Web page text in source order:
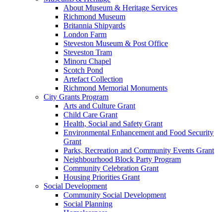
About Museum & Heritage Services
Richmond Museum
Britannia Shipyards
London Farm
Steveston Museum & Post Office
Steveston Tram
Minoru Chapel
Scotch Pond
Artefact Collection
Richmond Memorial Monuments
City Grants Program
Arts and Culture Grant
Child Care Grant
Health, Social and Safety Grant
Environmental Enhancement and Food Security
Grant
Parks, Recreation and Community Events Grant
Neighbourhood Block Party Program
Community Celebration Grant
Housing Priorities Grant
Social Development
Community Social Development
Social Planning